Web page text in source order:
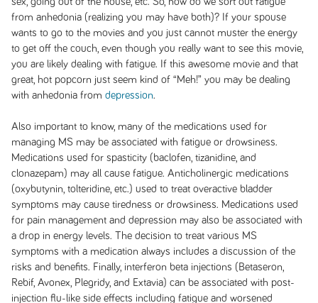
from anhedonia (realizing you may have both)? If your spouse
wants to go to the movies and you just cannot muster the energy
to get off the couch, even though you really want to see this movie,
you are likely dealing with fatigue. If this awesome movie and that
great, hot popcorn just seem kind of “Meh!” you may be dealing
with anhedonia from depression.
Also important to know, many of the medications used for
managing MS may be associated with fatigue or drowsiness.
Medications used for spasticity (baclofen, tizanidine, and
clonazepam) may all cause fatigue. Anticholinergic medications
(oxybutynin, tolteridine, etc.) used to treat overactive bladder
symptoms may cause tiredness or drowsiness. Medications used
for pain management and depression may also be associated with
a drop in energy levels. The decision to treat various MS
symptoms with a medication always includes a discussion of the
risks and benefits. Finally, interferon beta injections (Betaseron,
Rebif, Avonex, Plegridy, and Extavia) can be associated with post-
injection flu-like side effects including fatigue and worsened